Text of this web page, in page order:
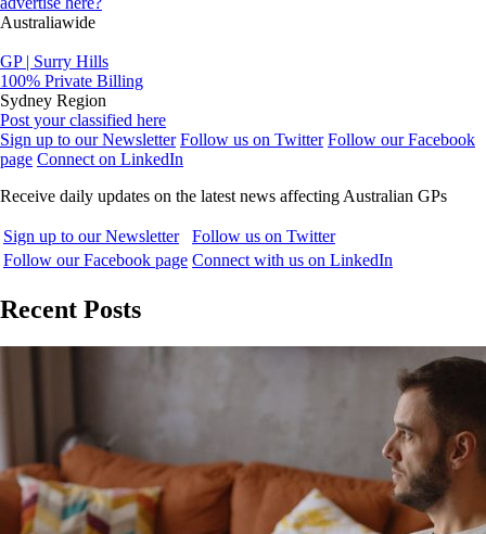
Australiawide
GP | Surry Hills
100% Private Billing
Sydney Region
Post your classified here
Sign up to our Newsletter Follow us on Twitter Follow our Facebook
page Connect on LinkedIn
Receive daily updates on the latest news affecting Australian GPs
Sign up to our Newsletter
Follow us on Twitter
Follow our Facebook page Connect with us on LinkedIn
Recent Posts